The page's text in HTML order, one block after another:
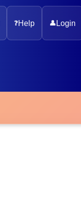
❓Help 👤 Login